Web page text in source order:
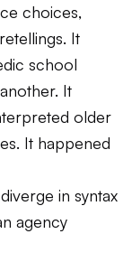
choices,
It
school
It
older
It happened
in syntax
agency